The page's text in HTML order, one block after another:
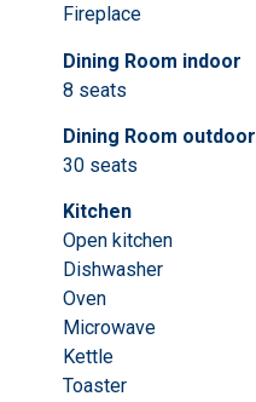
Fireplace
Dining Room indoor
8 seats
Dining Room outdoor
30 seats
Kitchen
Open kitchen
Dishwasher
Oven
Microwave
Kettle
Toaster